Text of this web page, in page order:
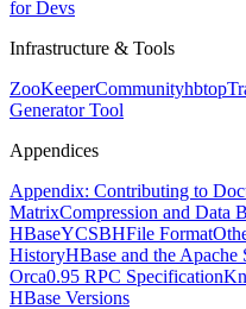
for Devs
Infrastructure & Tools
ZooKeeperCommunityhbtop
Generator Tool
Appendices
Appendix: Contributing to
MatrixCompression and Data
HBaseYCSBHFile Format
HistoryHBase and the Apache
Orca0.95 RPC Specification
HBase Versions